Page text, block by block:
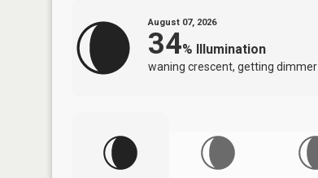
August 07, 2026
34% Illumination
waning crescent, getting dimmer